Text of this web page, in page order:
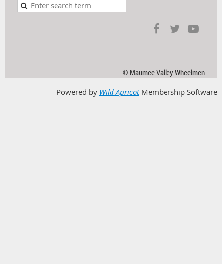
© Maumee Valley Wheelmen
Powered by Wild ApricotMembership Software